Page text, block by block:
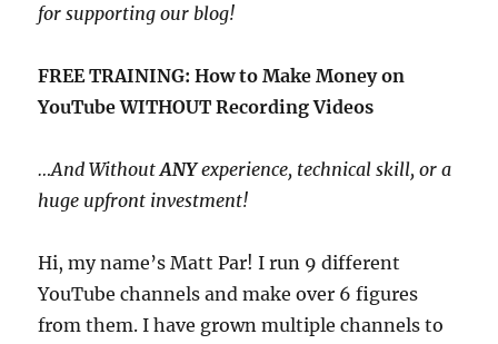
for supporting our blog!
FREE TRAINING: How to Make Money on
YouTube WITHOUT Recording Videos
…And WithoutANYexperience, technical skill, or a
huge upfront investment!
Hi, my name’s Matt Par! I run 9 different
YouTube channels and make over 6 figures
from them. I have grown multiple channels to